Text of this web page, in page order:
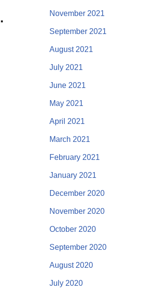
.
November 2021
September 2021
August 2021
July 2021
June 2021
May 2021
April 2021
March 2021
February 2021
January 2021
December 2020
November 2020
October 2020
September 2020
August 2020
July 2020